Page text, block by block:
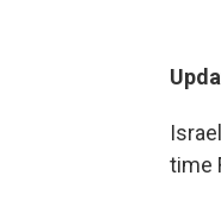
time